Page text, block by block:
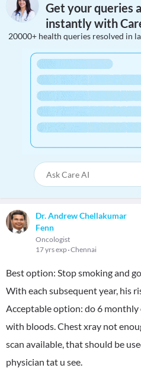
Get your queries
instantly with
20000+ health queries resolved in
Dr. Andrew Chellakumar
Fenn
Oncologist
17 yrs exp Chennai
Best option: Stop smoking and
With each subsequent year, his
Acceptable option: do 6 monthly
with bloods. Chest xray not
scan available, that should be
physician tat u see.